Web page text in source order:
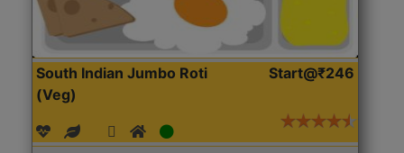
South Indian Jumbo Roti
(Veg)
Start@₹246